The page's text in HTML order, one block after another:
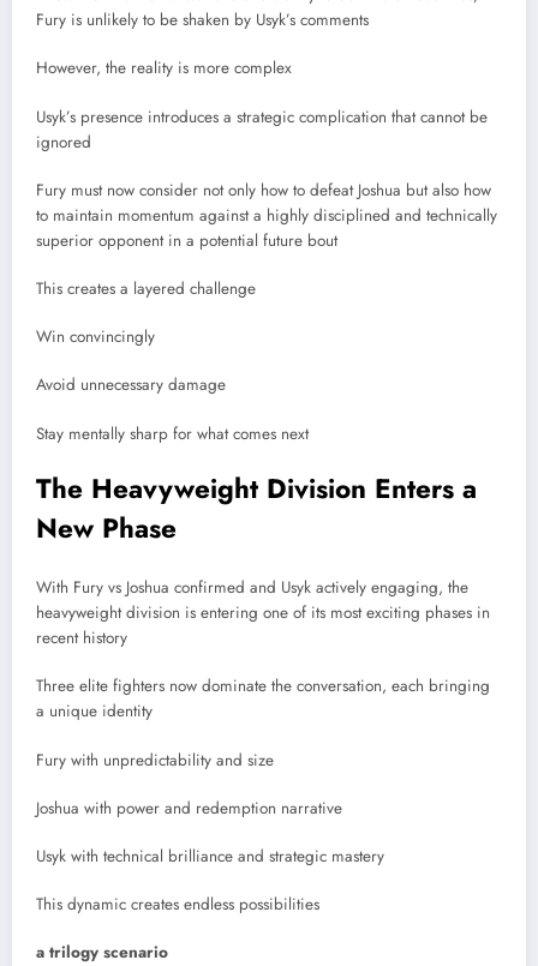
Fury is unlikely to be shaken by Usyk’s comments
However, the reality is more complex
Usyk’s presence introduces a strategic complication that cannot be
ignored
Fury must now consider not only how to defeat Joshua but also how
to maintain momentum against a highly disciplined and technically
superior opponent in a potential future bout
This creates a layered challenge
Win convincingly
Avoid unnecessary damage
Stay mentally sharp for what comes next
The Heavyweight Division Enters a
New Phase
With Fury vs Joshua confirmed and Usyk actively engaging, the
heavyweight division is entering one of its most exciting phases in
recent history
Three elite fighters now dominate the conversation, each bringing
a unique identity
Fury with unpredictability and size
Joshua with power and redemption narrative
Usyk with technical brilliance and strategic mastery
This dynamic creates endless possibilities
a trilogy scenario